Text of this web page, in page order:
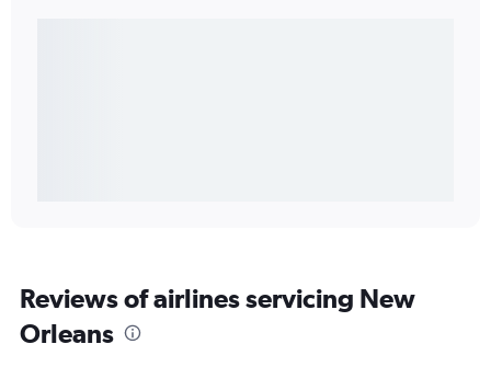
Reviews of airlines servicing New
Orleans